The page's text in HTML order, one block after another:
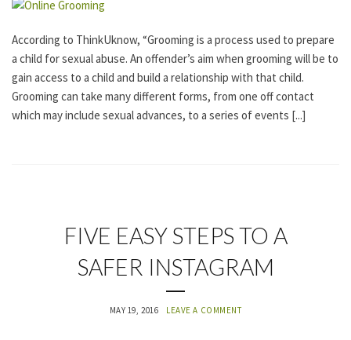
O
I
Z
E
D
According to ThinkUknow, “Grooming is a process used to prepare
a child for sexual abuse. An offender’s aim when grooming will be to
gain access to a child and build a relationship with that child.
Grooming can take many different forms, from one off contact
which may include sexual advances, to a series of events [...]
FIVE EASY STEPS TO A
SAFER INSTAGRAM
MAY 19, 2016 LEAVE A COMMENT